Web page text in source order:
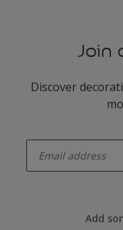
Join
Discover
Add